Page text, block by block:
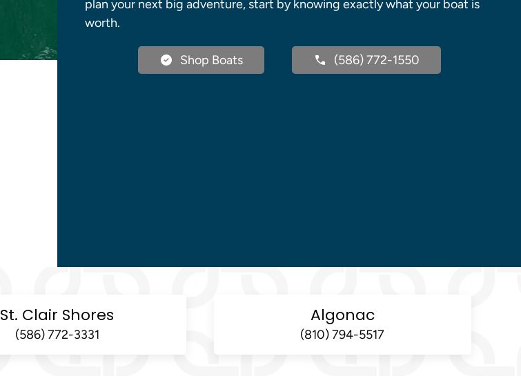
plan your next big adventure, start by knowing exactly what your boat is
worth.
Shop Boats (586) 772-1550
St. Clair Shores
(586) 772-3331
Algonac
(810) 794-5517